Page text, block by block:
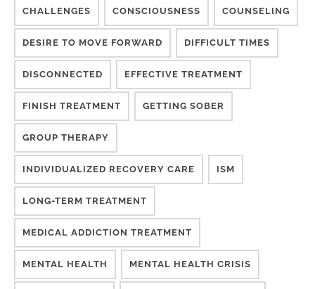
CHALLENGES CONSCIOUSNESS COUNSELING
DESIRE TO MOVE FORWARD DIFFICULT TIMES
DISCONNECTED EFFECTIVE TREATMENT
FINISH TREATMENT GETTING SOBER
GROUP THERAPY
INDIVIDUALIZED RECOVERY CARE ISM
LONG-TERM TREATMENT
MEDICAL ADDICTION TREATMENT
MENTAL HEALTH MENTAL HEALTH CRISIS